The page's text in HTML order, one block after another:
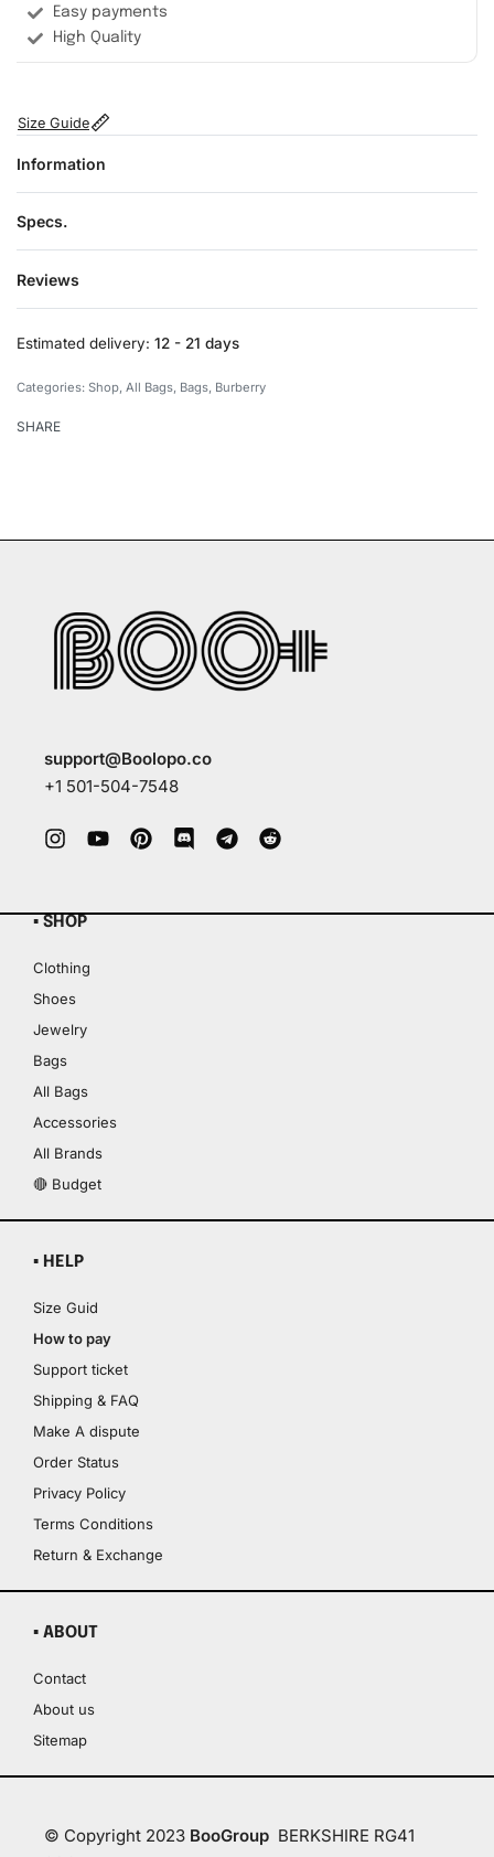
Easy payments
High Quality
Size Guide
Information
Specs.
Reviews
Estimated delivery: 12 - 21 days
Categories: Shop All Bags Bags Burberry
SHARE
support@Boolopo.co
+1 501-504-7548
▪ SHOP
Clothing
Shoes
Jewelry
Bags
All Bags
Accessories
All Brands
🔴 Budget
▪ HELP
Size Guid
How to pay
Support ticket
Shipping & FAQ
Make A dispute
Order Status
Privacy Policy
Terms Conditions
Return & Exchange
▪ ABOUT
Contact
About us
Sitemap
© Copyright 2023 BooGroup BERKSHIRE RG41